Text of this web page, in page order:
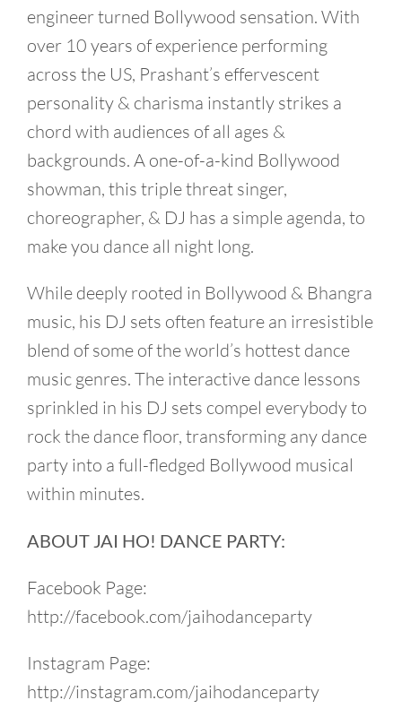
engineer turned Bollywood sensation. With
over 10 years of experience performing
across the US, Prashant’s effervescent
personality & charisma instantly strikes a
chord with audiences of all ages &
backgrounds. A one-of-a-kind Bollywood
showman, this triple threat singer,
choreographer, & DJ has a simple agenda, to
make you dance all night long.
While deeply rooted in Bollywood & Bhangra
music, his DJ sets often feature an irresistible
blend of some of the world’s hottest dance
music genres. The interactive dance lessons
sprinkled in his DJ sets compel everybody to
rock the dance floor, transforming any dance
party into a full-fledged Bollywood musical
within minutes.
ABOUT JAI HO! DANCE PARTY:
Facebook Page:
http://facebook.com/jaihodanceparty
Instagram Page:
http://instagram.com/jaihodanceparty